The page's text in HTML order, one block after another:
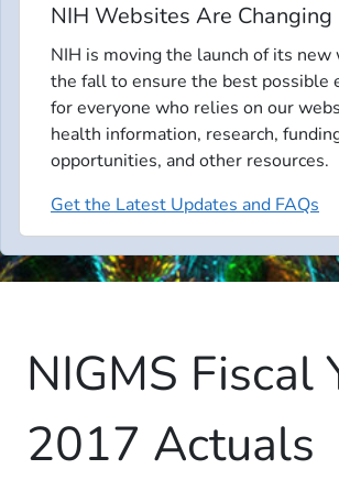
NIH Websites Are Changing
NIH is moving the launch of its
the fall to ensure the best possible
for everyone who relies on our
health information, research,
opportunities, and other resources.
Get the Latest Updates and FAQs
NIGMS Fiscal
2017 Actuals